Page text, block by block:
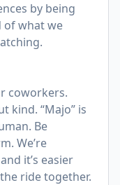
by being
of what we
coworkers.
kind. “Majo” is
Be
We’re
it’s easier
ride together.